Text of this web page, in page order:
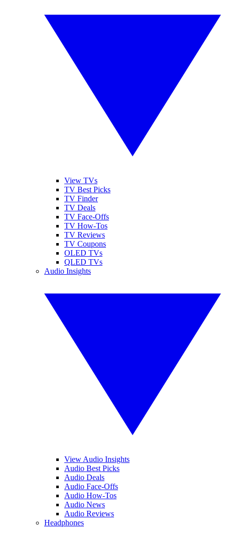
View TVs
TV Best Picks
TV Finder
TV Deals
TV Face-Offs
TV How-Tos
TV Reviews
TV Coupons
OLED TVs
QLED TVs
Audio Insights
View Audio Insights
Audio Best Picks
Audio Deals
Audio Face-Offs
Audio How-Tos
Audio News
Audio Reviews
Headphones